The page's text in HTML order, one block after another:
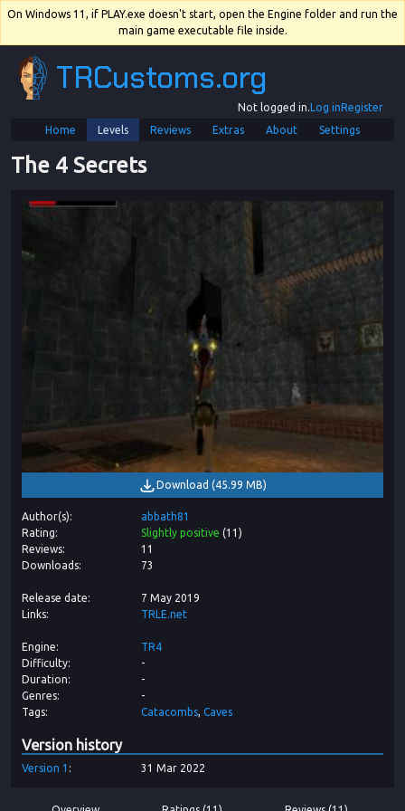
On Windows 11, if PLAY.exe doesn't start, open the Engine folder and run the
main game executable file inside.
TRCustoms.org
Not logged in.Log inRegister
Home
Levels Reviews Extras About Settings
The 4 Secrets
Download (45.99 MB)
Author(s)
abbath81
Rating
Slightly positive (11 )
Reviews
11
Downloads
73
Release date
7 May 2019
Links
TRLE.net
Engine
TR4
Difficulty
-
Duration
-
Genres
-
Tags
Catacombs Caves
Version history
Version 1 31 Mar 2022